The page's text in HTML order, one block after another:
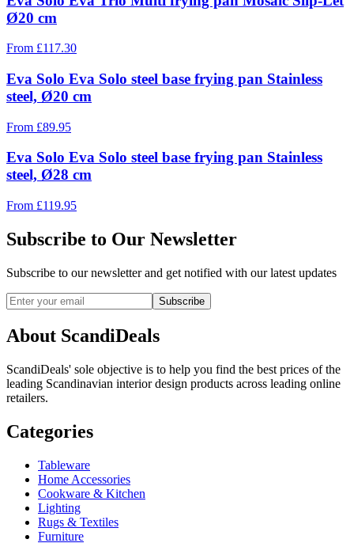
Ø20 cm
From £117.30
Eva Solo Eva Solo steel base frying pan Stainless
steel, Ø20 cm
From £89.95
Eva Solo Eva Solo steel base frying pan Stainless
steel, Ø28 cm
From £119.95
Subscribe to Our Newsletter
Subscribe to our newsletter and get notified with our latest updates
Subscribe
About ScandiDeals
ScandiDeals' sole objective is to help you find the best prices of the
leading Scandinavian interior design products across leading online
retailers.
Categories
Tableware
Home Accessories
Cookware & Kitchen
Lighting
Rugs & Textiles
Furniture